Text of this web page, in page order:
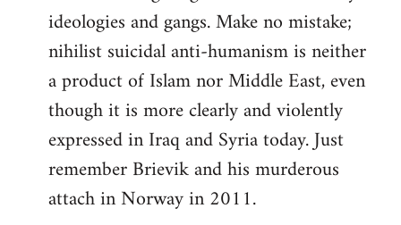
ideologies and gangs. Make no mistake;
nihilist suicidal anti-humanism is neither
a product of Islam nor Middle East, even
though it is more clearly and violently
expressed in Iraq and Syria today. Just
remember Brievik and his murderous
attach in Norway in 2011.